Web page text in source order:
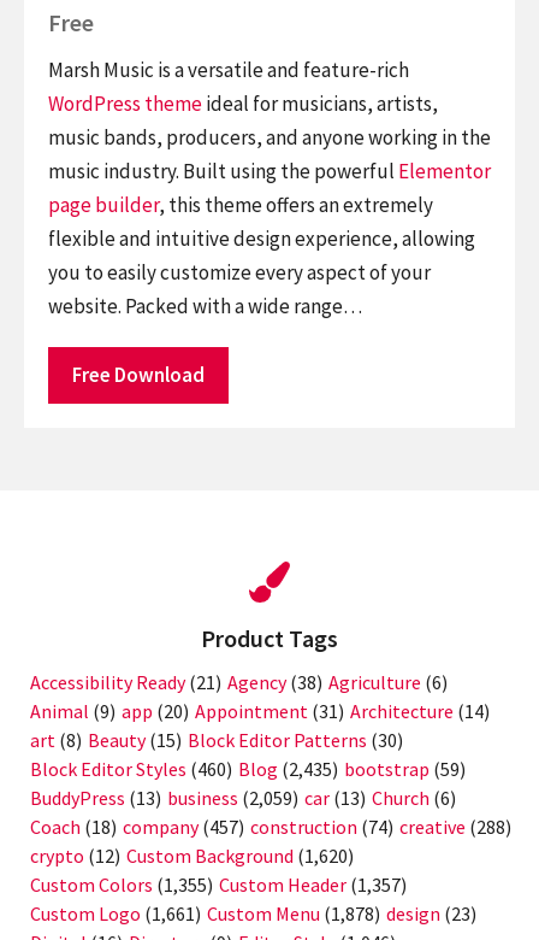
Free
Marsh Music is a versatile and feature-rich
WordPress themeideal for musicians, artists,
music bands, producers, and anyone working in the
music industry. Built using the powerful Elementor
page builder, this theme offers an extremely
flexible and intuitive design experience, allowing
you to easily customize every aspect of your
website. Packed with a wide range…
Free Download
Product Tags
Accessibility Ready(21) Agency(38) Agriculture (6)
Animal (9) app (20) Appointment (31) Architecture (14)
art (8) Beauty(15) Block Editor Patterns (30)
Block Editor Styles (460) Blog (2,435) bootstrap (59)
BuddyPress (13) business (2,059) car (13) Church (6)
Coach (18) company(457) construction (74) creative (288)
crypto (12) Custom Background (1,620)
Custom Colors (1,355) Custom Header (1,357)
Custom Logo (1,661) Custom Menu (1,878) design (23)